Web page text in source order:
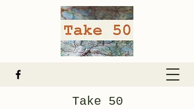
Take 50